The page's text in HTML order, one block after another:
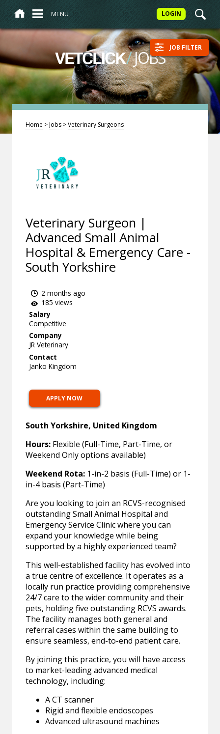
MENU LOGIN
VETCLICK/JOBS JOB FILTER
Home >Jobs >Veterinary Surgeons
Veterinary Surgeon |
Advanced Small Animal
Hospital & Emergency Care -
South Yorkshire
2 months ago
185 views
Salary
Competitive
Company
JR Veterinary
Contact
Janko Kingdom
APPLY NOW
South Yorkshire, United Kingdom
Hours: Flexible (Full-Time, Part-Time, or
Weekend Only options available)
Weekend Rota: 1-in-2 basis (Full-Time) or 1-
in-4 basis (Part-Time)
Are you looking to join an RCVS-recognised
outstanding Small Animal Hospital and
Emergency Service Clinic where you can
expand your knowledge while being
supported by a highly experienced team?
This well-established facility has evolved into
a true centre of excellence. It operates as a
locally run practice providing comprehensive
24/7 care to the wider community and their
pets, holding five outstanding RCVS awards.
The facility manages both general and
referral cases within the same building to
ensure seamless, end-to-end patient care.
By joining this practice, you will have access
to market-leading advanced medical
technology, including:
A CT scanner
Rigid and flexible endoscopes
Advanced ultrasound machines